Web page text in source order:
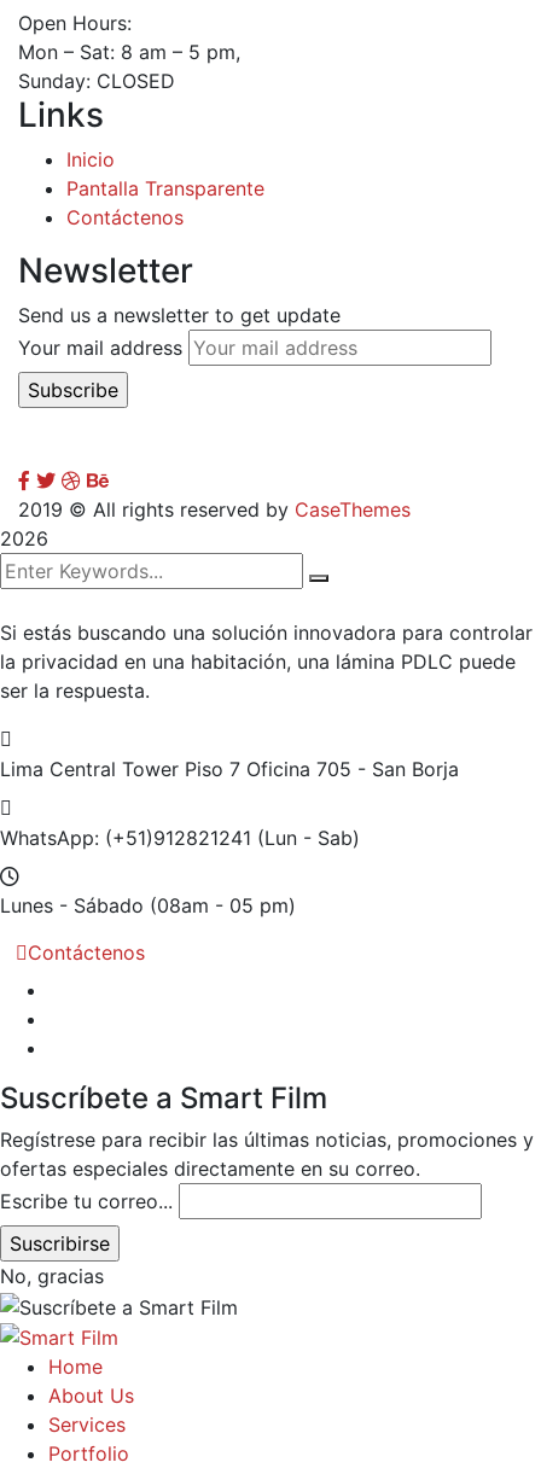
Open Hours:
Mon – Sat: 8 am – 5 pm,
Sunday: CLOSED
Links
Inicio
Pantalla Transparente
Contáctenos
Newsletter
Send us a newsletter to get update
Your mail address
2019 © All rights reserved by CaseThemes
2026
Si estás buscando una solución innovadora para controlar
la privacidad en una habitación, una lámina PDLC puede
ser la respuesta.
Lima Central Tower Piso 7 Oficina 705 - San Borja
WhatsApp: (+51)912821241 (Lun - Sab)
Lunes - Sábado (08am - 05 pm)
Contáctenos
Suscríbete a Smart Film
Regístrese para recibir las últimas noticias, promociones y
ofertas especiales directamente en su correo.
Escribe tu correo...
No, gracias
Home
About Us
Services
Portfolio